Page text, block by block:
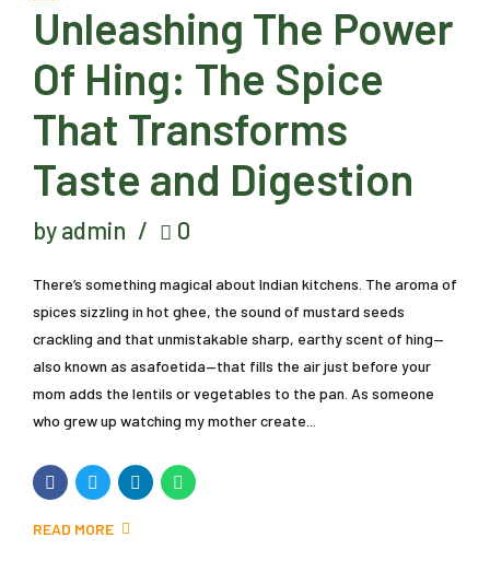
Unleashing The Power
Of Hing: The Spice
That Transforms
Taste and Digestion
by admin 0
There’s something magical about Indian kitchens. The aroma of
spices sizzling in hot ghee, the sound of mustard seeds
crackling and that unmistakable sharp, earthy scent of hing—
also known as asafoetida—that fills the air just before your
mom adds the lentils or vegetables to the pan. As someone
who grew up watching my mother create...
READ MORE